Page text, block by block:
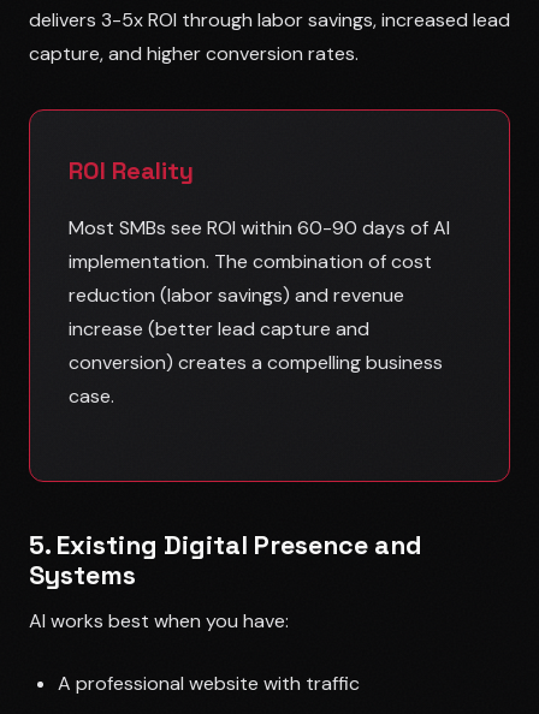
delivers 3-5x ROI through labor savings, increased lead
capture, and higher conversion rates.
ROI Reality
Most SMBs see ROI within 60-90 days of AI
implementation. The combination of cost
reduction (labor savings) and revenue
increase (better lead capture and
conversion) creates a compelling business
case.
5. Existing Digital Presence and
Systems
AI works best when you have:
A professional website with traffic